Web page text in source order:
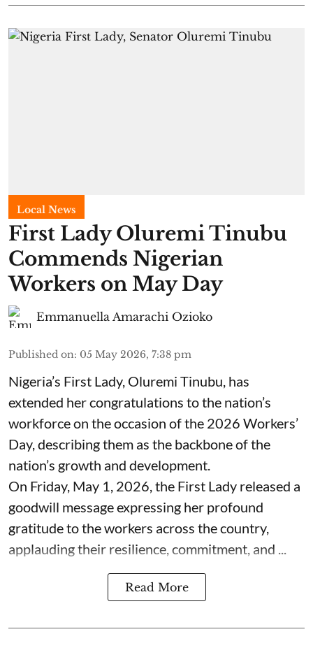
Local News
First Lady Oluremi Tinubu
Commends Nigerian
Workers on May Day
Emmanuella Amarachi Ozioko
Published on: 05 May 2026, 7:38 pm
Nigeria’s First Lady, Oluremi Tinubu, has
extended her congratulations to the nation’s
workforce on the occasion of the 2026 Workers’
Day, describing them as the backbone of the
nation’s growth and development.
On Friday, May 1, 2026, the First Lady released a
goodwill message expressing her profound
gratitude to the workers across the country,
applauding their resilience, commitment, and ...
Read More